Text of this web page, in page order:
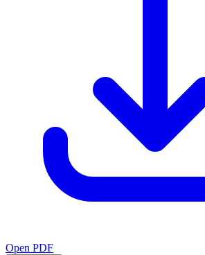
Open PDF